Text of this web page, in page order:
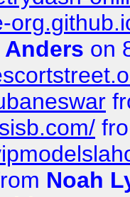
Anders on
Noah